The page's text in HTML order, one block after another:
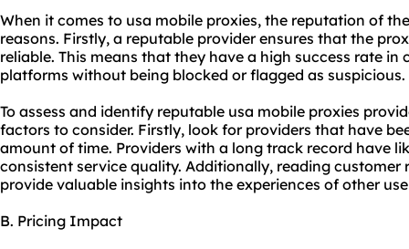
When it comes to usa mobile proxies, the reputation of
reasons. Firstly, a reputable provider ensures that the
reliable. This means that they have a high success rate
platforms without being blocked or flagged as suspicious.
To assess and identify reputable usa mobile proxies
factors to consider. Firstly, look for providers that have
amount of time. Providers with a long track record have
consistent service quality. Additionally, reading customer
provide valuable insights into the experiences of other
B. Pricing Impact